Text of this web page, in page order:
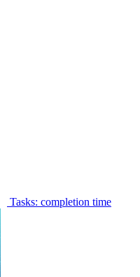
Tasks: completion time